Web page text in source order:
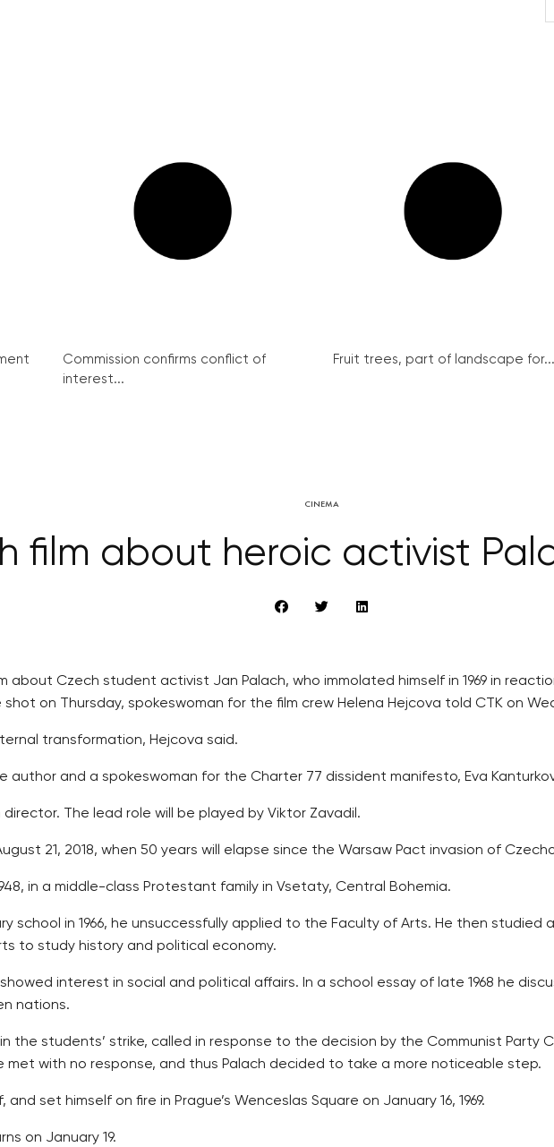
Commission confirms conflict of
interest...
Fruit trees, part of landscape for...
CINEMA
film about heroic activist
about Czech student activist Jan Palach, who immolated himself in 1969 in
on Thursday, spokeswoman for the film crew Helena Hejcova told CTK on
transformation, Hejcova said.
author and a spokeswoman for the Charter 77 dissident manifesto, Eva
The lead role will be played by Viktor Zavadil.
21, 2018, when 50 years will elapse since the Warsaw Pact invasion of
in a middle-class Protestant family in Vsetaty, Central Bohemia.
school in 1966, he unsuccessfully applied to the Faculty of Arts. He then studied
to study history and political economy.
interest in social and political affairs. In a school essay of late 1968 he
nations.
in the students’ strike, called in response to the decision by the Communist
met with no response, and thus Palach decided to take a more noticeable step.
set himself on fire in Prague’s Wenceslas Square on January 16, 1969.
on January 19.